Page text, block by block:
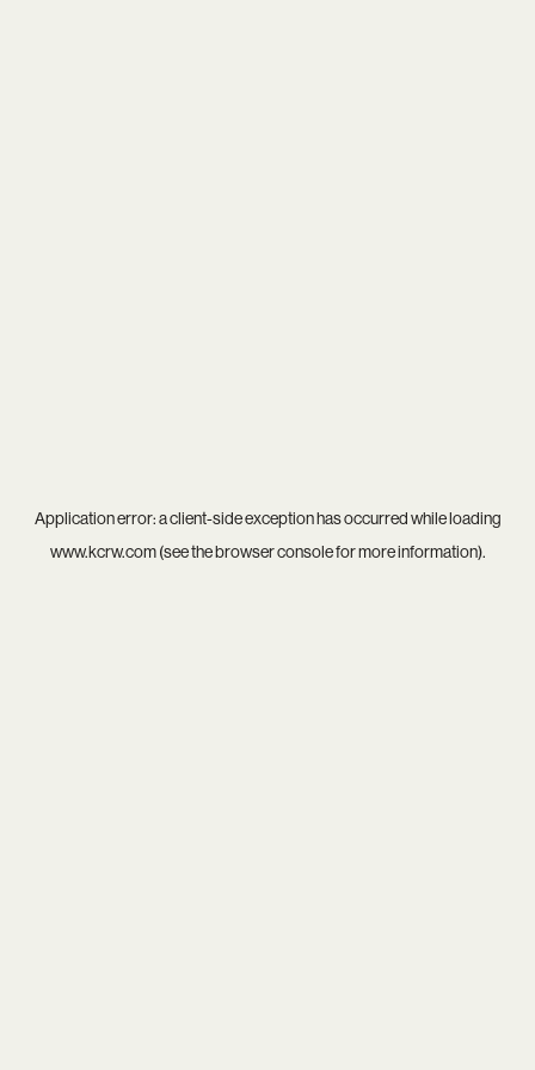
Application error: aclient-side exception has occurred while loading
www.kcrw.com(see thebrowser consolefor more information).